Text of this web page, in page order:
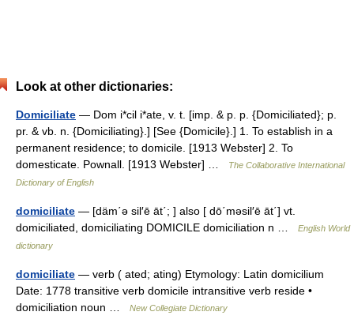
Look at other dictionaries:
Domiciliate — Dom i*cil i*ate, v. t. [imp. & p. p. {Domiciliated}; p.
pr. & vb. n. {Domiciliating}.] [See {Domicile}.] 1. To establish in a
permanent residence; to domicile. [1913 Webster] 2. To
domesticate. Pownall. [1913 Webster] …
The Collaborative International
Dictionary of English
domiciliate — [däm΄ə sil′ē āt΄; ] also [ dō΄məsil′ē āt΄] vt.
domiciliated, domiciliating DOMICILE domiciliation n …
English World
dictionary
domiciliate — verb ( ated; ating) Etymology: Latin domicilium
Date: 1778 transitive verb domicile intransitive verb reside •
domiciliation noun …
New Collegiate Dictionary